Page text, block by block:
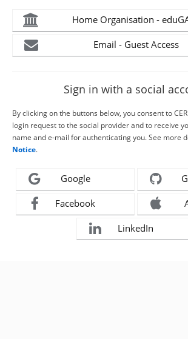
Home Organisation -
Email - Guest Access
Sign in with a social
By clicking on the buttons below, you consent to
login request to the social provider and to receive
name and e-mail for authenticating you. See more
Notice.
Google
Facebook
LinkedIn